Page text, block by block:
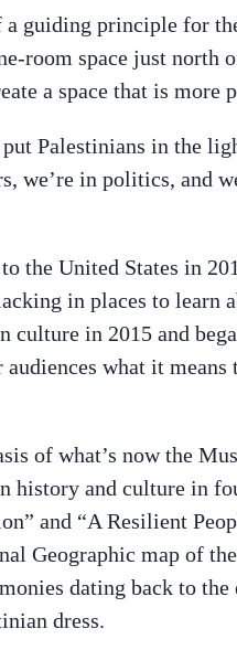
guiding principle for
room space just north
a space that is
Palestinians in the
we’re in politics, and
the United States in
in places to learn
culture in 2015 and
what it means
of what’s now the
history and culture in
and “A Resilient
Geographic map of
dating back to the
dress.